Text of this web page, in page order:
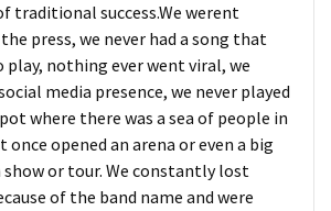
traditional success.We werent
press, we never had a song that
play, nothing ever went viral, we
media presence, we never played
where there was a sea of people in
once opened an arena or even a big
or tour. We constantly lost
of the band name and were